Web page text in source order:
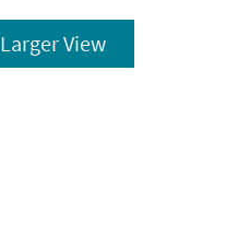
Larger View